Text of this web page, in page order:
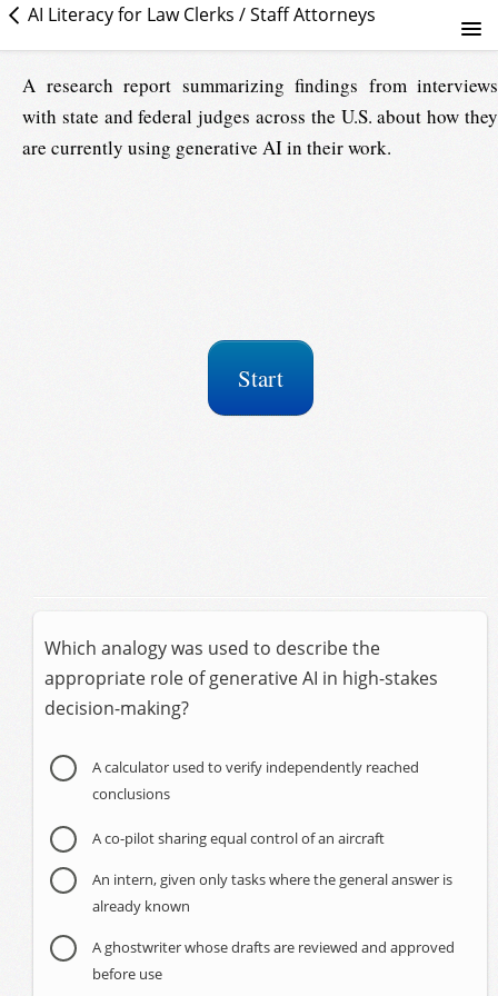
AI Literacy for Law Clerks / Staff Attorneys
Course info
A research report summarizing findings from interviews
with state and federal judges across the U.S. about how they
are currently using generative AI in their work.
Start
Which analogy was used to describe the
appropriate role of generative AI in high-stakes
decision-making?
A calculator used to verify independently reached
conclusions
A co-pilot sharing equal control of an aircraft
An intern, given only tasks where the general answer is
already known
A ghostwriter whose drafts are reviewed and approved
before use